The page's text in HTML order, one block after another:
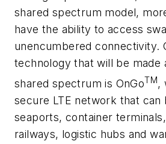
shared spectrum model,
have the ability to access
unencumbered connectivity.
technology that will be made
shared spectrum is OnGoTM,
secure LTE network that can
seaports, container
railways, logistic hubs and